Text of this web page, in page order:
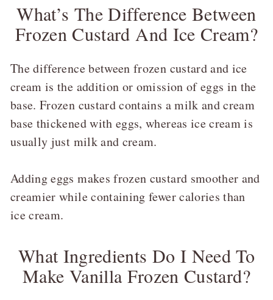
What’s The Difference Between
Frozen Custard And Ice Cream?
The difference between frozen custard and ice
cream is the addition or omission of eggs in the
base. Frozen custard contains a milk and cream
base thickened with eggs, whereas ice cream is
usually just milk and cream.
Adding eggs makes frozen custard smoother and
creamier while containing fewer calories than
ice cream.
What Ingredients Do I Need To
Make Vanilla Frozen Custard?